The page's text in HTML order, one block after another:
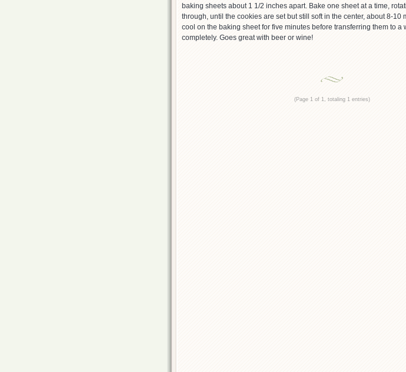
baking sheets about 1 1/2 inches apart. Bake one sheet at a time,
through, until the cookies are set but still soft in the center, about 8-10
cool on the baking sheet for five minutes before transferring them to a
completely. Goes great with beer or wine!
(Page 1 of 1, totaling 1 entries)